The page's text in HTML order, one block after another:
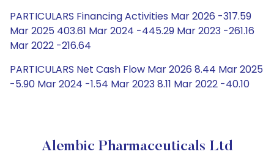
PARTICULARS Financing Activities Mar 2026 -317.59
Mar 2025 403.61 Mar 2024 -445.29 Mar 2023 -261.16
Mar 2022 -216.64
PARTICULARS Net Cash Flow Mar 2026 8.44 Mar 2025
-5.90 Mar 2024 -1.54 Mar 2023 8.11 Mar 2022 -40.10
Alembic Pharmaceuticals Ltd